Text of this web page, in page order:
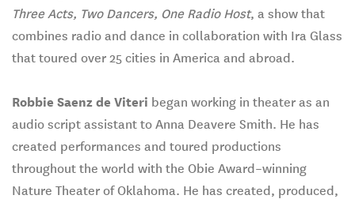
Three Acts, Two Dancers, One Radio Host, a show that
combines radio and dance in collaboration with Ira Glass
that toured over 25 cities in America and abroad.
Robbie Saenz de Viteri began working in theater as an
audio script assistant to Anna Deavere Smith. He has
created performances and toured productions
throughout the world with the Obie Award–winning
Nature Theater of Oklahoma. He has created, produced,